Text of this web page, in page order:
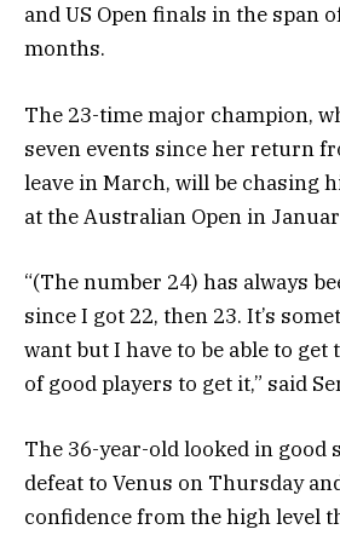
and US Open finals in the span
months.
The 23-time major champion,
seven events since her return
leave in March, will be chasing
at the Australian Open in
“(The number 24) has always
since I got 22, then 23. It’s
want but I have to be able to get
of good players to get it,” said
The 36-year-old looked in good
defeat to Venus on Thursday
confidence from the high level